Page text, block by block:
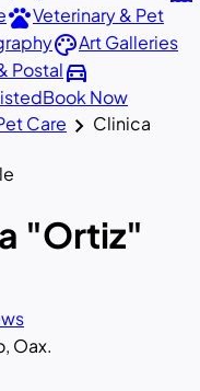
petsVeterinary & Pet
paletteArt Galleries
Postaldirections_car
Book Now
Care chevron_right Clinica
"Ortiz"
Oax.